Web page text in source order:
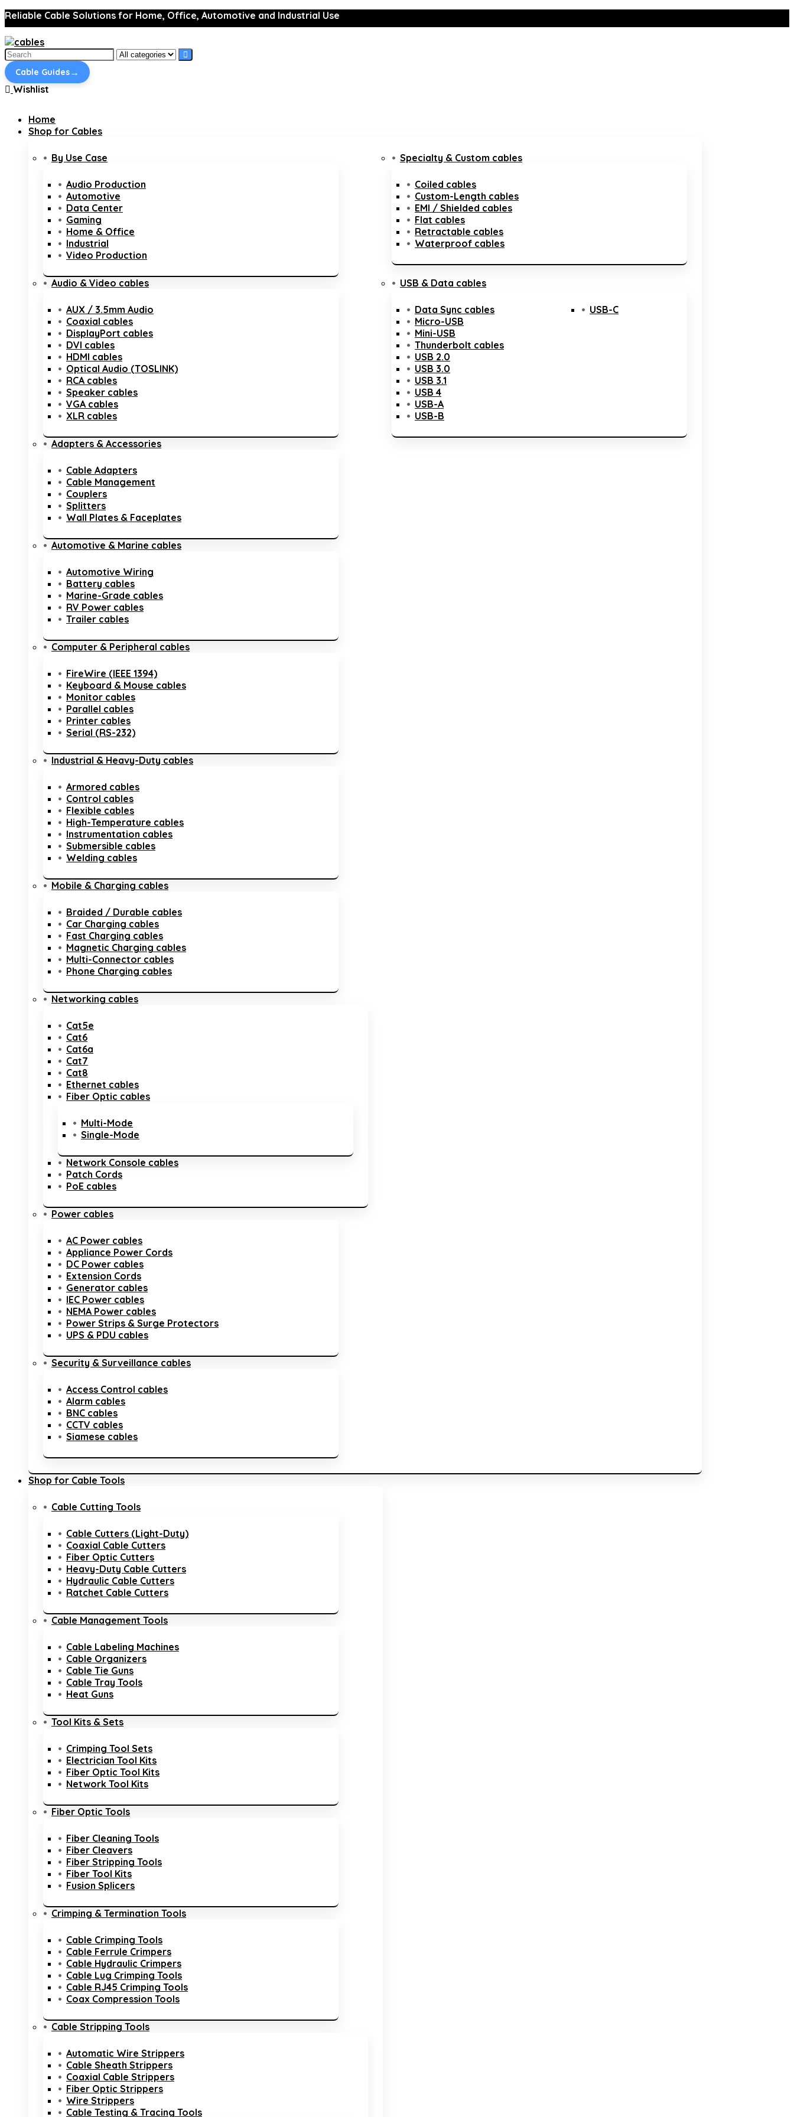
Reliable Cable Solutions for Home, Office, Automotive and Industrial Use
Search
for:
Cable Guides→
Wishlist
Home
Shop for Cables
By Use Case
Audio Production
Automotive
Data Center
Gaming
Home & Office
Industrial
Video Production
Audio & Video cables
AUX / 3.5mm Audio
Coaxial cables
DisplayPort cables
DVI cables
HDMI cables
Optical Audio (TOSLINK)
RCA cables
Speaker cables
VGA cables
XLR cables
Adapters & Accessories
Cable Adapters
Cable Management
Couplers
Splitters
Wall Plates & Faceplates
Automotive & Marine cables
Automotive Wiring
Battery cables
Marine-Grade cables
RV Power cables
Trailer cables
Computer & Peripheral cables
FireWire (IEEE 1394)
Keyboard & Mouse cables
Monitor cables
Parallel cables
Printer cables
Serial (RS-232)
Industrial & Heavy-Duty cables
Armored cables
Control cables
Flexible cables
High-Temperature cables
Instrumentation cables
Submersible cables
Welding cables
Mobile & Charging cables
Braided / Durable cables
Car Charging cables
Fast Charging cables
Magnetic Charging cables
Multi-Connector cables
Phone Charging cables
Networking cables
Cat5e
Cat6
Cat6a
Cat7
Cat8
Ethernet cables
Fiber Optic cables
Multi-Mode
Single-Mode
Network Console cables
Patch Cords
PoE cables
Power cables
AC Power cables
Appliance Power Cords
DC Power cables
Extension Cords
Generator cables
IEC Power cables
NEMA Power cables
Power Strips & Surge Protectors
UPS & PDU cables
Security & Surveillance cables
Access Control cables
Alarm cables
BNC cables
CCTV cables
Siamese cables
Specialty & Custom cables
Coiled cables
Custom-Length cables
EMI / Shielded cables
Flat cables
Retractable cables
Waterproof cables
USB & Data cables
Data Sync cables
Micro-USB
Mini-USB
Thunderbolt cables
USB 2.0
USB 3.0
USB 3.1
USB 4
USB-A
USB-B
USB-C
Shop for Cable Tools
Cable Cutting Tools
Cable Cutters (Light-Duty)
Coaxial Cable Cutters
Fiber Optic Cutters
Heavy-Duty Cable Cutters
Hydraulic Cable Cutters
Ratchet Cable Cutters
Cable Management Tools
Cable Labeling Machines
Cable Organizers
Cable Tie Guns
Cable Tray Tools
Heat Guns
Tool Kits & Sets
Crimping Tool Sets
Electrician Tool Kits
Fiber Optic Tool Kits
Network Tool Kits
Fiber Optic Tools
Fiber Cleaning Tools
Fiber Cleavers
Fiber Stripping Tools
Fiber Tool Kits
Fusion Splicers
Crimping & Termination Tools
Cable Crimping Tools
Cable Ferrule Crimpers
Cable Hydraulic Crimpers
Cable Lug Crimping Tools
Cable RJ45 Crimping Tools
Coax Compression Tools
Cable Stripping Tools
Automatic Wire Strippers
Cable Sheath Strippers
Coaxial Cable Strippers
Fiber Optic Strippers
Wire Strippers
Cable Testing & Tracing Tools